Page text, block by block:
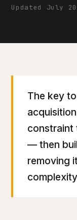
Updated July
The key
constraint
— then
removing